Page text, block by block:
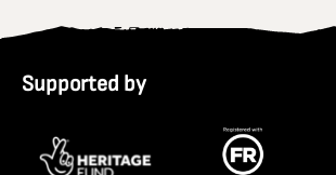
Supported by